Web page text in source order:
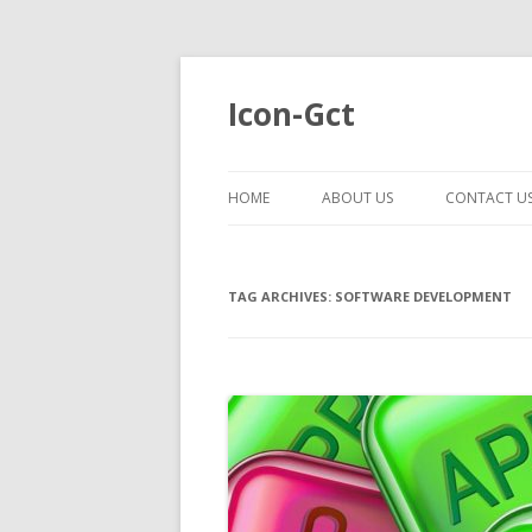
Icon-Gct
HOME ABOUT US CONTACT
TAG ARCHIVES: SOFTWARE DEVELOPMENT